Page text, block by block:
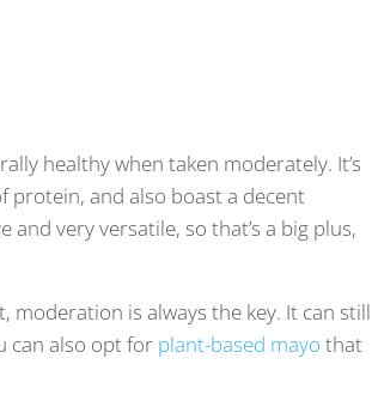
healthy when taken moderately. It’s
protein, and also boast a decent
very versatile, so that’s a big plus,
moderation is always the key. It can still
can also opt for plant-based mayo that